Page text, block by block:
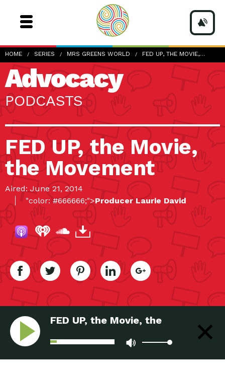
HOME SERIES MRS GREENS WORLD FED UP, THE MOVIE,…
Advocacy
PODCASTS
FED UP, the Movie,
the Movement
Aired: June 21, 2014
"color: #666666;">Producer Laurie David
FED UP, the Movie, the